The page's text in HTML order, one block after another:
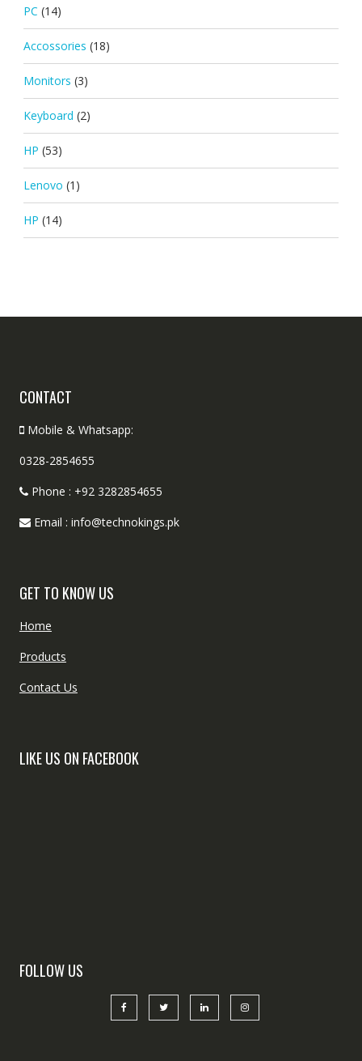
PC (14)
Accossories (18)
Monitors (3)
Keyboard (2)
HP (53)
Lenovo (1)
HP (14)
CONTACT
Mobile & Whatsapp:
0328-2854655
Phone : +92 3282854655
Email : info@technokings.pk
GET TO KNOW US
Home
Products
Contact Us
LIKE US ON FACEBOOK
FOLLOW US